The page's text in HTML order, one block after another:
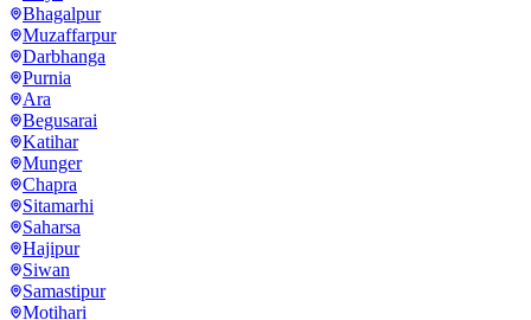
Bhagalpur
Muzaffarpur
Darbhanga
Purnia
Ara
Begusarai
Katihar
Munger
Chapra
Sitamarhi
Saharsa
Hajipur
Siwan
Samastipur
Motihari